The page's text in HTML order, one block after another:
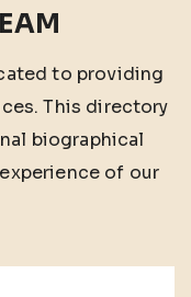
to providing
This directory
biographical
of our